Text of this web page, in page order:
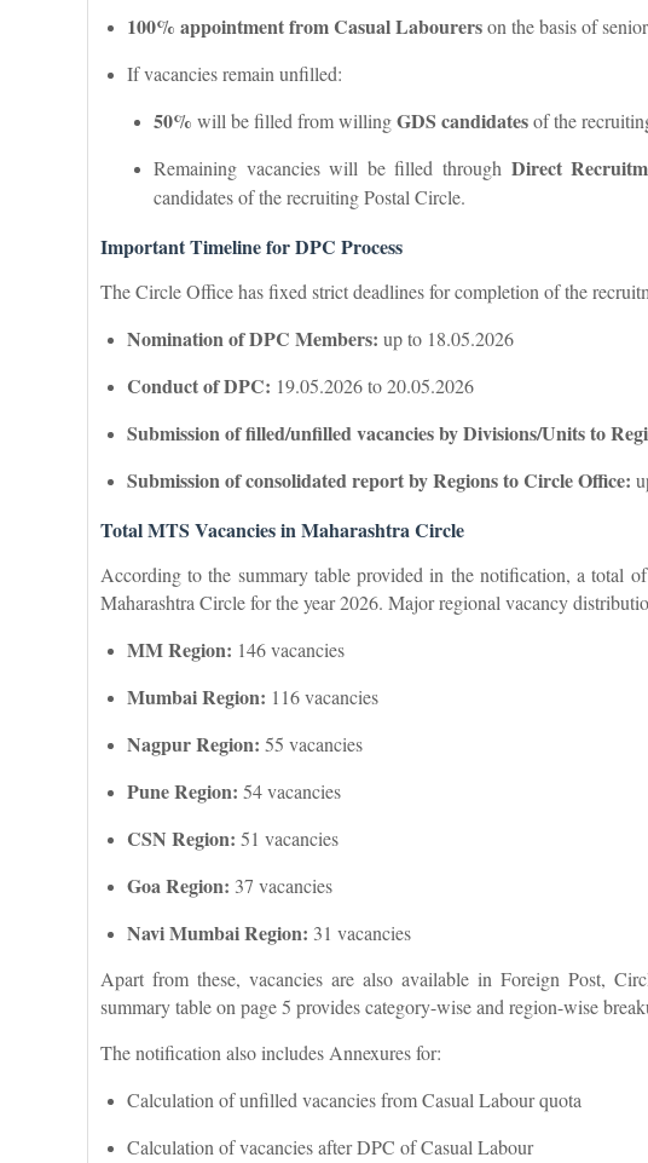
100% appointment from Casual Labourerson the basis of
If vacancies remain unfilled:
50% will be filled from willingGDS candidatesof the
Remaining vacancies will be filled through Direct
candidates of the recruiting Postal Circle.
Important Timeline for DPC Process
The Circle Office has fixed strict deadlines for completion of the
Nomination of DPC Members: up to 18.05.2026
Conduct of DPC: 19.05.2026 to 20.05.2026
Submission of filled/unfilled vacancies by Divisions/Units to
Submission of consolidated report by Regions to Circle Office:
Total MTS Vacancies in Maharashtra Circle
According to the summary table provided in the notification, a total of
Maharashtra Circle for the year 2026. Major regional vacancy
MM Region: 146 vacancies
Mumbai Region: 116 vacancies
Nagpur Region: 55 vacancies
Pune Region: 54 vacancies
CSN Region: 51 vacancies
Goa Region: 37 vacancies
Navi Mumbai Region: 31 vacancies
Apart from these, vacancies are also available in Foreign Post,
summary table on page 5 provides category-wise and region-wise
The notification also includes Annexures for:
Calculation of unfilled vacancies from Casual Labour quota
Calculation of vacancies after DPC of Casual Labour